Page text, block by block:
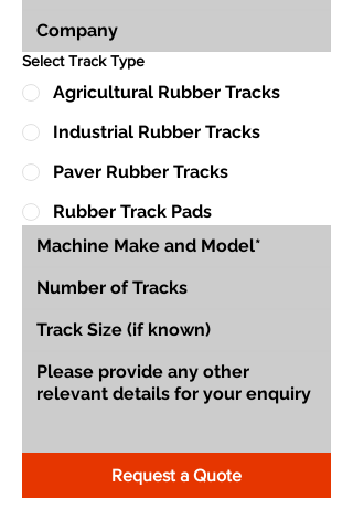
Select Track Type
Agricultural Rubber Tracks
Industrial Rubber Tracks
Paver Rubber Tracks
Rubber Track Pads
Request a Quote